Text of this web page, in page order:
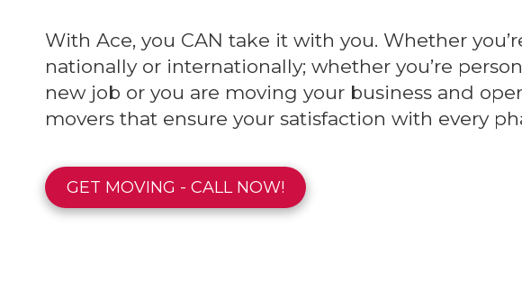
With Ace, you CAN take it with you. Whether
nationally or internationally; whether you’re
new job or you are moving your business and
movers that ensure your satisfaction with every
GET MOVING - CALL NOW!